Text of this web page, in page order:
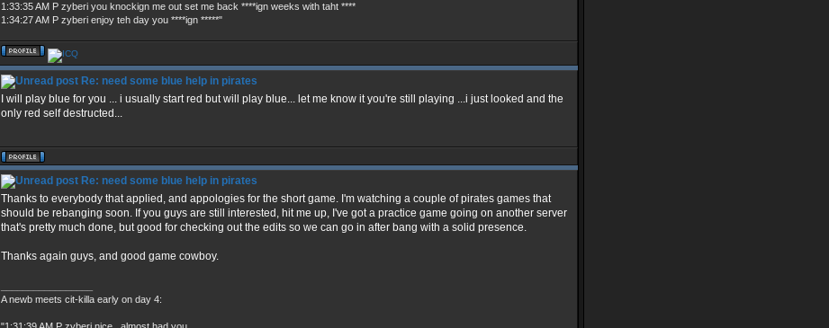
1:33:35 AM P zyberi you knockign me out set me back ****ign weeks with taht ****
1:34:27 AM P zyberi enjoy teh day you ****ign *****"
Re: need some blue help in pirates
I will play blue for you ... i usually start red but will play blue... let me know it you're still playing ...i just looked and the
only red self destructed...
Re: need some blue help in pirates
Thanks to everybody that applied, and appologies for the short game. I'm watching a couple of pirates games that
should be rebanging soon. If you guys are still interested, hit me up, I've got a practice game going on another server
that's pretty much done, but good for checking out the edits so we can go in after bang with a solid presence.
Thanks again guys, and good game cowboy.
A newb meets cit-killa early on day 4: